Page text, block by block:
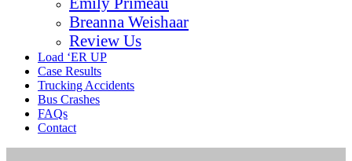
Breanna Weishaar
Review Us
Load ‘ER UP
Case Results
Trucking Accidents
Bus Crashes
FAQs
Contact